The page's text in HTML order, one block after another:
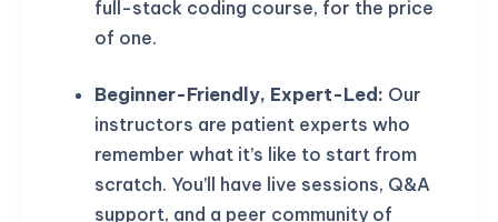
full-stack coding course, for the price
of one.
Beginner-Friendly, Expert-Led: Our
instructors are patient experts who
remember what it’s like to start from
scratch. You’ll have live sessions, Q&A
support, and a peer community of